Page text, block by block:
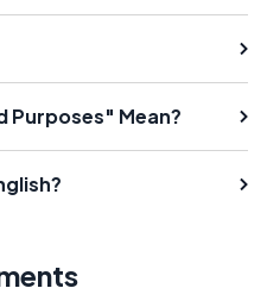
Purposes" Mean?